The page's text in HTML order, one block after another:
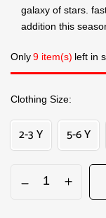
galaxy of stars.
addition this
Only9 item(s) left in
Clothing Size
2-3 Y 5-6 Y